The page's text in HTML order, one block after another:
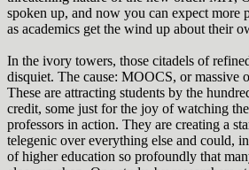
spoken up, and now you can expect more
as academics get the wind up about their
In the ivory towers, those citadels of
disquiet. The cause: MOOCS, or massive
These are attracting students by the
credit, some just for the joy of watching
professors in action. They are creating a
telegenic over everything else and could,
of higher education so profoundly that